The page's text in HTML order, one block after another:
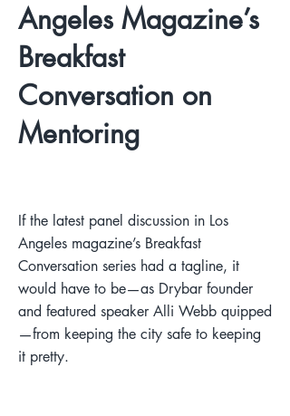
Angeles Magazine’s
Breakfast
Conversation on
Mentoring
If the latest panel discussion in Los
Angeles magazine’s Breakfast
Conversation series had a tagline, it
would have to be—as Drybar founder
and featured speaker Alli Webb quipped
—from keeping the city safe to keeping
it pretty.